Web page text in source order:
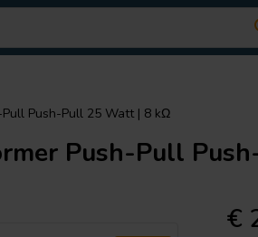
Push-Pull 25 Watt | 8 kΩ
Push-Pull
€